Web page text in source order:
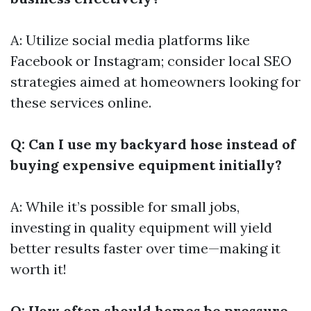
A: Utilize social media platforms like
Facebook or Instagram; consider local SEO
strategies aimed at homeowners looking for
these services online.
Q: Can I use my backyard hose instead of
buying expensive equipment initially?
A: While it’s possible for small jobs,
investing in quality equipment will yield
better results faster over time—making it
worth it!